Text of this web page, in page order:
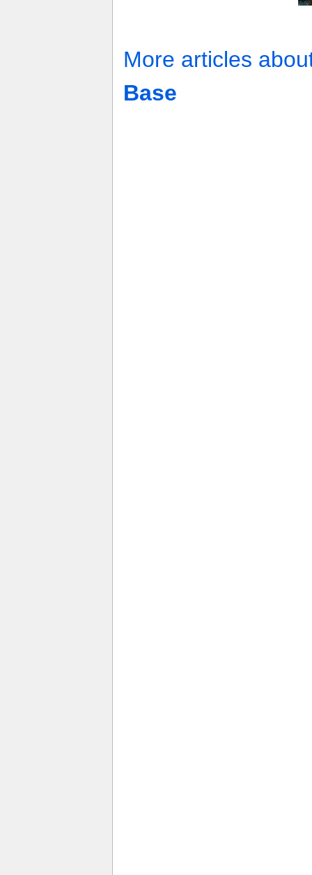
More articles
Base